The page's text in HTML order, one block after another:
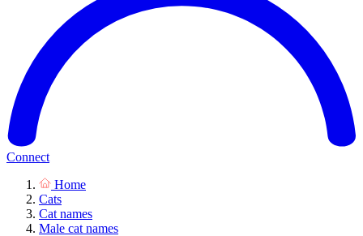
Connect
Home
Cats
Cat names
Male cat names